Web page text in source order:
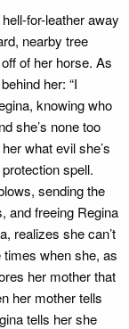
for-leather away
nearby tree
of her horse. As
her: “I
knowing who
she’s none too
what evil she’s
spell.
sending the
and freeing Regina
realizes she can’t
when she, as
her mother that
her mother tells
tells her she